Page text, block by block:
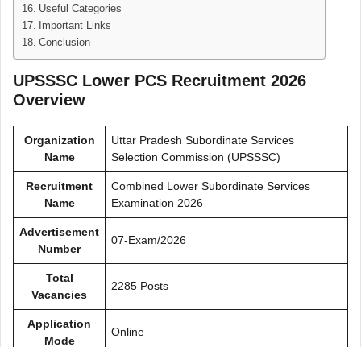
Useful Categories
Important Links
Conclusion
UPSSSC Lower PCS Recruitment 2026
Overview
Organization
Name
Uttar Pradesh Subordinate Services
Selection Commission (UPSSSC)
Recruitment
Name
Combined Lower Subordinate Services
Examination 2026
Advertisement
Number
07-Exam/2026
Total
Vacancies
2285 Posts
Application
Mode
Online